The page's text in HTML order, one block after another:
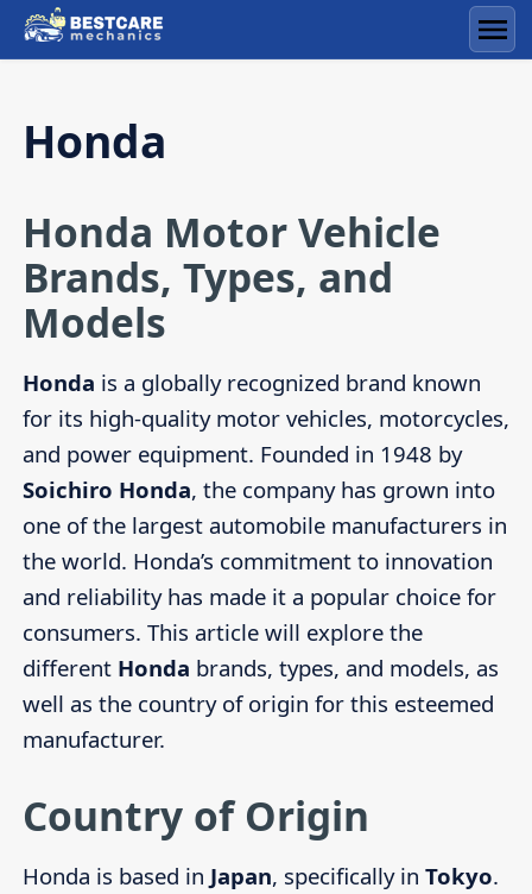
Skip
to
Honda
Honda Motor Vehicle
Brands, Types, and
Models
Honda is a globally recognized brand known
for its high-quality motor vehicles, motorcycles,
and power equipment. Founded in 1948 by
Soichiro Honda, the company has grown into
one of the largest automobile manufacturers in
the world. Honda’s commitment to innovation
and reliability has made it a popular choice for
consumers. This article will explore the
different Honda brands, types, and models, as
well as the country of origin for this esteemed
manufacturer.
Country of Origin
Honda is based in Japan, specifically in Tokyo.